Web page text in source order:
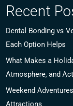
Recent
Dental Bonding vs
Each Option Helps
What Makes a
Atmosphere, and
Weekend
Attractions